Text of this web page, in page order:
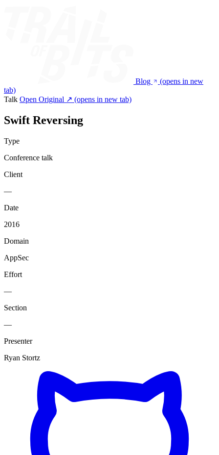
Blog
(opens in new
tab)
Talk Open Original ↗ (opens in new tab)
Swift Reversing
Type
Conference talk
Client
—
Date
2016
Domain
AppSec
Effort
—
Section
—
Presenter
Ryan Stortz